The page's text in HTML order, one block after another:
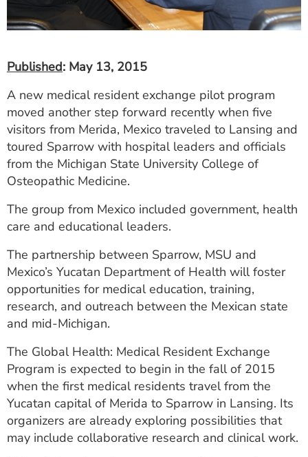
Published: May 13, 2015
A new medical resident exchange pilot program
moved another step forward recently when five
visitors from Merida, Mexico traveled to Lansing and
toured Sparrow with hospital leaders and officials
from the Michigan State University College of
Osteopathic Medicine.
The group from Mexico included government, health
care and educational leaders.
The partnership between Sparrow, MSU and
Mexico’s Yucatan Department of Health will foster
opportunities for medical education, training,
research, and outreach between the Mexican state
and mid-Michigan.
The Global Health: Medical Resident Exchange
Program is expected to begin in the fall of 2015
when the first medical residents travel from the
Yucatan capital of Merida to Sparrow in Lansing. Its
organizers are already exploring possibilities that
may include collaborative research and clinical work.